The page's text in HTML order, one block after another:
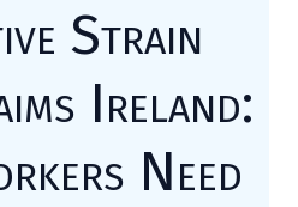
Strain
Ireland:
Need